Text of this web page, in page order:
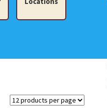
Checkout Locations